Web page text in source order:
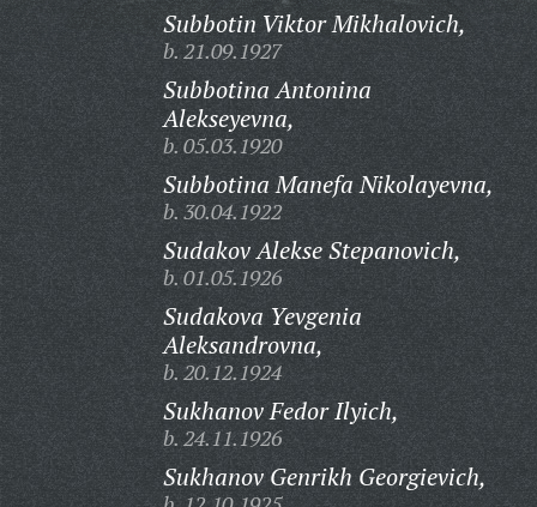
Subbotin Viktor Mikhalovich,
b. 21.09.1927
Subbotina Antonina
Alekseyevna,
b. 05.03.1920
Subbotina Manefa Nikolayevna,
b. 30.04.1922
Sudakov Alekse Stepanovich,
b. 01.05.1926
Sudakova Yevgenia
Aleksandrovna,
b. 20.12.1924
Sukhanov Fedor Ilyich,
b. 24.11.1926
Sukhanov Genrikh Georgievich,